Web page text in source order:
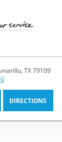
TX 79109
DIRECTIONS